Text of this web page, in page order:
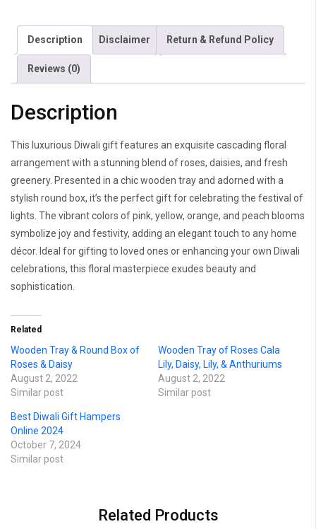
Description Disclaimer Return & Refund Policy
Reviews (0)
Description
This luxurious Diwali gift features an exquisite cascading floral
arrangement with a stunning blend of roses, daisies, and fresh
greenery. Presented in a chic wooden tray and adorned with a
stylish round box, it’s the perfect gift for celebrating the festival of
lights. The vibrant colors of pink, yellow, orange, and peach blooms
symbolize joy and festivity, adding an elegant touch to any home
décor. Ideal for gifting to loved ones or enhancing your own Diwali
celebrations, this floral masterpiece exudes beauty and
sophistication.
Related
Wooden Tray & Round Box of
Roses & Daisy
August 2, 2022
Similar post
Wooden Tray of Roses Cala
Lily, Daisy, Lily, & Anthuriums
August 2, 2022
Similar post
Best Diwali Gift Hampers
Online 2024
October 7, 2024
Similar post
Related Products